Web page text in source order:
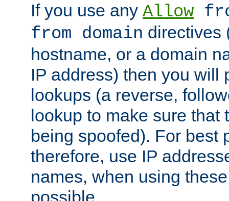
If you use any Allow
from domain directives
hostname, or a domain
IP address) then you will
lookups (a reverse,
lookup to make sure that
being spoofed). For best
therefore, use IP
names, when using
possible.